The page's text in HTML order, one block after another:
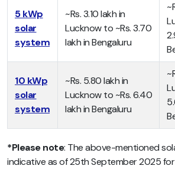
5 kWp
solar
system
~Rs. 3.10 lakh in
Lucknow to ~Rs. 3.70
lakh in Bengaluru
10 kWp
solar
system
~Rs. 5.80 lakh in
Lucknow to ~Rs. 6.40
lakh in Bengaluru
*Please note: The above-mentioned
indicative as of 25th September 2025